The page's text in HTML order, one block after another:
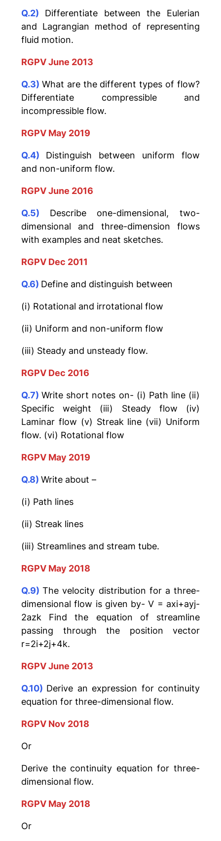
Q.2) Differentiate between the Eulerian
and Lagrangian method of representing
fluid motion.
RGPV June 2013
Q.3) What are the different types of flow?
Differentiate compressible and
incompressible flow.
RGPV May 2019
Q.4) Distinguish between uniform flow
and non-uniform flow.
RGPV June 2016
Q.5) Describe one-dimensional, two-
dimensional and three-dimension flows
with examples and neat sketches.
RGPV Dec 2011
Q.6) Define and distinguish between
(i) Rotational and irrotational flow
(ii) Uniform and non-uniform flow
(iii) Steady and unsteady flow.
RGPV Dec 2016
Q.7)Write short notes on- (i) Path line (ii)
Specific weight (iii) Steady flow (iv)
Laminar flow (v) Streak line (vii) Uniform
flow. (vi) Rotational flow
RGPV May 2019
Q.8) Write about –
(i) Path lines
(ii) Streak lines
(iii) Streamlines and stream tube.
RGPV May 2018
Q.9)The velocity distribution for a three-
dimensional flow is given by- V = axi+ayj-
2azk Find the equation of streamline
passing through the position vector
r=2i+2j+4k.
RGPV June 2013
Q.10) Derive an expression for continuity
equation for three-dimensional flow.
RGPV Nov 2018
Or
Derive the continuity equation for three-
dimensional flow.
RGPV May 2018
Or